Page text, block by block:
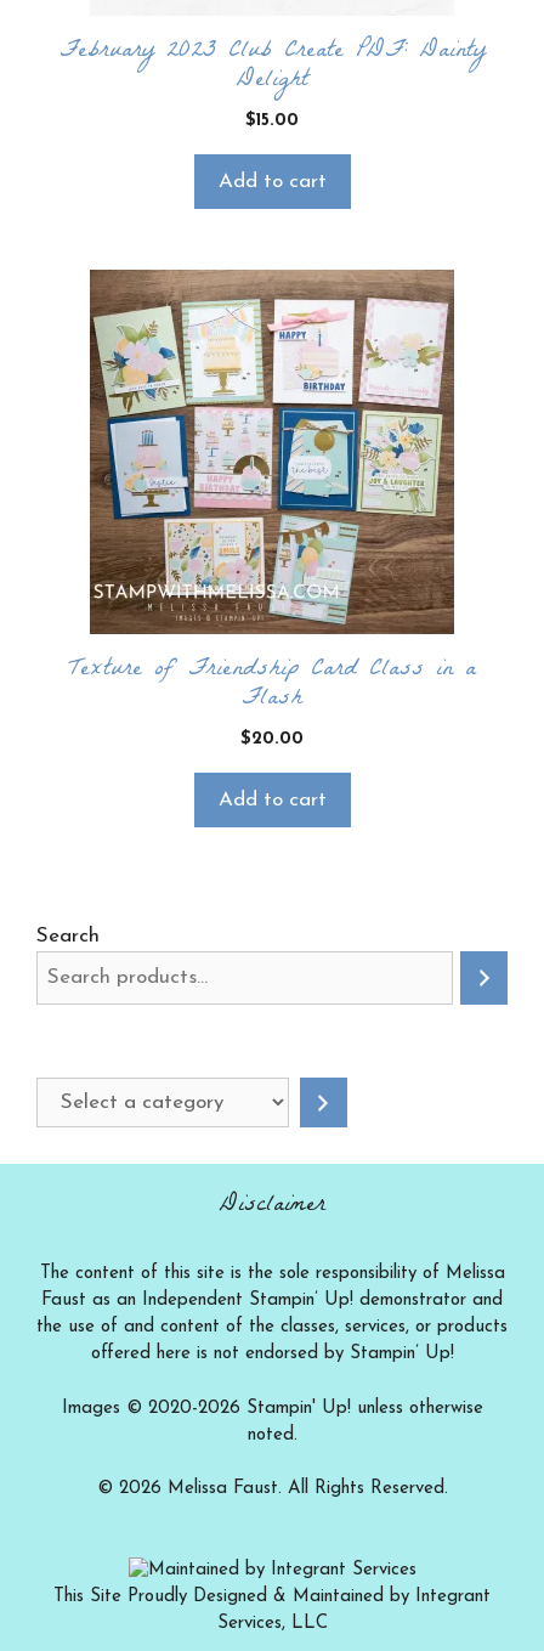
February 2023 Club Create PDF: Dainty
Delight
$15.00
Add to cart
Texture of Friendship Card Class in a
Flash
$20.00
Add to cart
Search
Select
a
Disclaimer
The content of this site is the sole responsibility of Melissa
Faust as an Independent Stampin’ Up! demonstrator and
the use of and content of the classes, services, or products
offered here is not endorsed by Stampin’ Up!
Images © 2020-2026 Stampin' Up! unless otherwise
noted.
© 2026 Melissa Faust. All Rights Reserved.
This Site Proudly Designed & Maintained by Integrant
Services, LLC